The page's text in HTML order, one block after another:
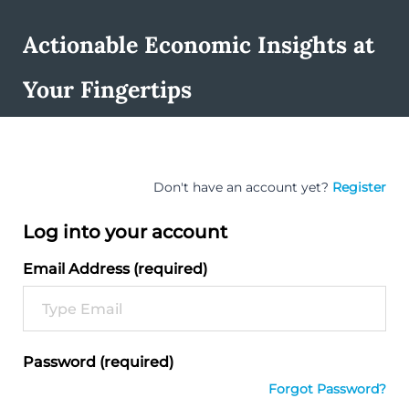
Actionable Economic Insights at
Your Fingertips
Don't have an account yet? Register
Log into your account
Email Address (required)
Password (required)
Forgot Password?